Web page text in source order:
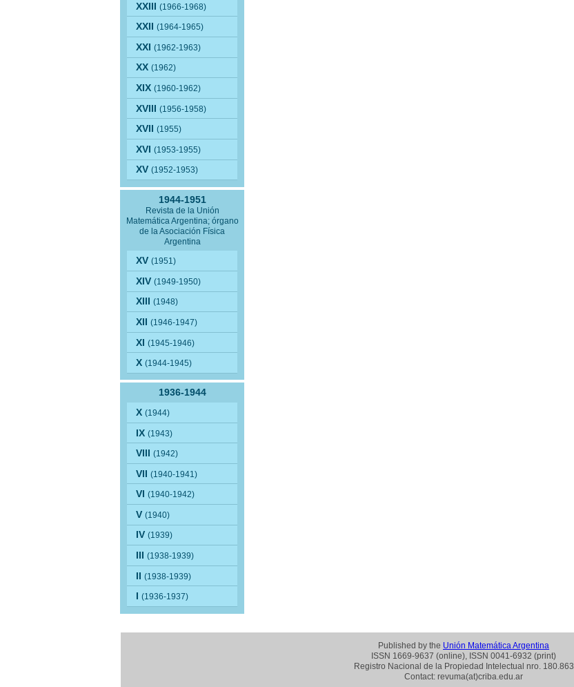
XXIII(1966-1968)
XXII(1964-1965)
XXI(1962-1963)
XX(1962)
XIX(1960-1962)
XVIII(1956-1958)
XVII(1955)
XVI(1953-1955)
XV(1952-1953)
1944-1951
Revista de la Unión
Matemática Argentina; órgano
de la Asociación Física
Argentina
XV(1951)
XIV(1949-1950)
XIII(1948)
XII(1946-1947)
XI(1945-1946)
X(1944-1945)
1936-1944
X(1944)
IX(1943)
VIII(1942)
VII(1940-1941)
VI(1940-1942)
V(1940)
IV(1939)
III(1938-1939)
II(1938-1939)
I(1936-1937)
Published by the Unión Matemática Argentina
ISSN 1669-9637 (online), ISSN 0041-6932 (print)
Registro Nacional de la Propiedad Intelectual nro. 180.863
Contact: revuma(at)criba.edu.ar